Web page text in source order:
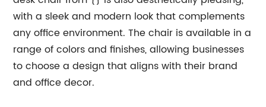
with a sleek and modern look that complements
any office environment. The chair is available in a
range of colors and finishes, allowing businesses
to choose a design that aligns with their brand
and office decor.